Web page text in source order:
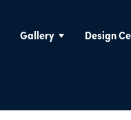
Gallery Design